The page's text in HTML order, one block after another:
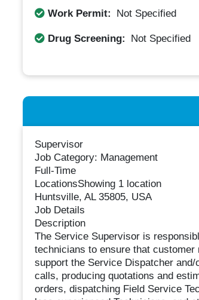
Work Permit: Not Specified
Drug Screening: Not Specified
Supervisor
Job Category: Management
Full-Time
LocationsShowing 1 location
Huntsville, AL 35805, USA
Job Details
Description
The Service Supervisor is
technicians to ensure that customer
support the Service Dispatcher
calls, producing quotations and
orders, dispatching Field Service